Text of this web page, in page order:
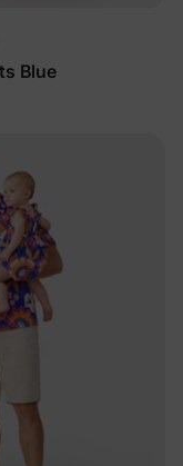
Blue